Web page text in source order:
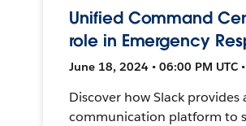
Unified Command
role in Emergency
June 18, 2024 • 06:00 PM UTC
Discover how Slack provides
communication platform to